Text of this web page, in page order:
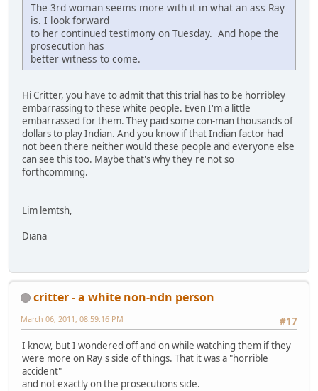
The 3rd woman seems more with it in what an ass Ray
is. I look forward
to her continued testimony on Tuesday. And hope the
prosecution has
better witness to come.
Hi Critter, you have to admit that this trial has to be horribley
embarrassing to these white people. Even I'm a little
embarrassed for them. They paid some con-man thousands of
dollars to play Indian. And you know if that Indian factor had
not been there neither would these people and everyone else
can see this too. Maybe that's why they're not so
forthcomming.
Lim lemtsh,
Diana
critter - a white non-ndn person
#17
March 06, 2011, 08:59:16 PM
I know, but I wondered off and on while watching them if they
were more on Ray's side of things. That it was a "horrible
accident"
and not exactly on the prosecutions side.